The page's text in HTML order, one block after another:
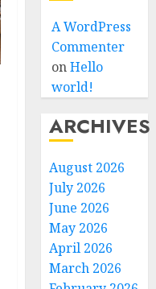
A WordPress
Commenter
onHello
world!
ARCHIVES
August 2026
July 2026
June 2026
May 2026
April 2026
March 2026